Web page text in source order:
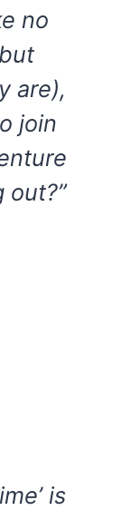
no
are),
join
is